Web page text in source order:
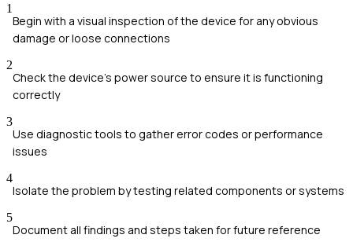
1
Begin with a visual inspection of the device for any obvious
damage or loose connections
2
Check the device's power source to ensure it is functioning
correctly
3
Use diagnostic tools to gather error codes or performance
issues
4
Isolate the problem by testing related components or systems
5
Document all findings and steps taken for future reference